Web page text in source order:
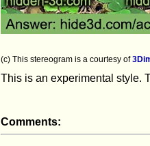
(c) This stereogram is a courtesy of
This is an experimental style.
Comments: